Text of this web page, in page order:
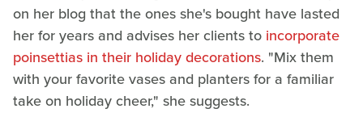
on her blog that the ones she's bought have lasted
her for years and advises her clients to incorporate
poinsettias in their holiday decorations. "Mix them
with your favorite vases and planters for a familiar
take on holiday cheer," she suggests.